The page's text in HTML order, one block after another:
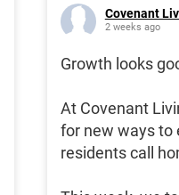
Covenant
2 weeks ago
Growth looks
At Covenant
for new ways to
residents call